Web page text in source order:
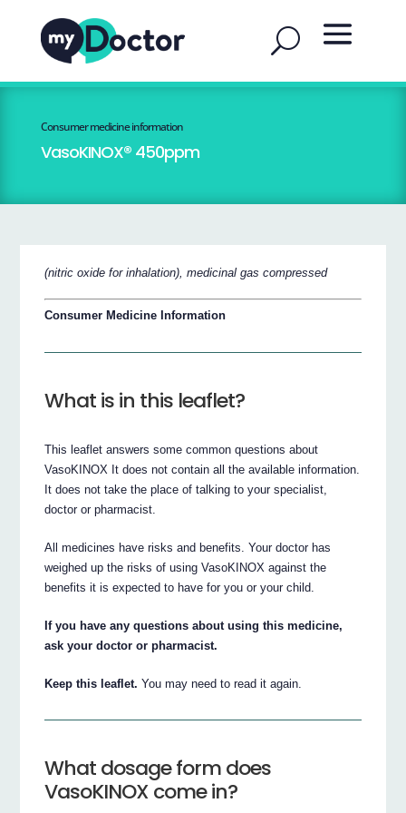
Consumer medicine information
VasoKINOX® 450ppm
(nitric oxide for inhalation), medicinal gas compressed
Consumer Medicine Information
What is in this leaflet?
This leaflet answers some common questions about
VasoKINOX It does not contain all the available information.
It does not take the place of talking to your specialist,
doctor or pharmacist.
All medicines have risks and benefits. Your doctor has
weighed up the risks of using VasoKINOX against the
benefits it is expected to have for you or your child.
If you have any questions about using this medicine,
ask your doctor or pharmacist.
Keep this leaflet. You may need to read it again.
What dosage form does
VasoKINOX come in?